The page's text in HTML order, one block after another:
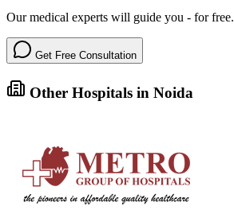
Our medical experts will guide you - for free.
Get Free Consultation
Other Hospitals in Noida